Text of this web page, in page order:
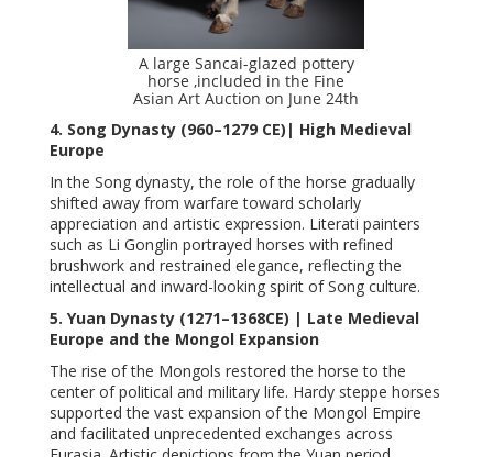
A large Sancai-glazed pottery
horse ,included in the Fine
Asian Art Auction on June 24th
4. Song Dynasty (960–1279 CE)| High Medieval
Europe
In the Song dynasty, the role of the horse gradually
shifted away from warfare toward scholarly
appreciation and artistic expression. Literati painters
such as Li Gonglin portrayed horses with refined
brushwork and restrained elegance, reflecting the
intellectual and inward-looking spirit of Song culture.
5. Yuan Dynasty (1271–1368CE) | Late Medieval
Europe and the Mongol Expansion
The rise of the Mongols restored the horse to the
center of political and military life. Hardy steppe horses
supported the vast expansion of the Mongol Empire
and facilitated unprecedented exchanges across